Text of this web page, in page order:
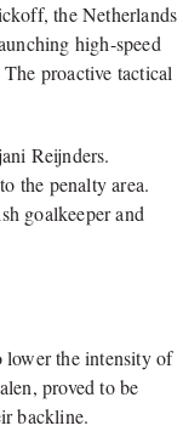
the Netherlands
high-speed
proactive tactical
Reijnders.
the penalty area.
goalkeeper and
lower the intensity of
proved to be
backline.